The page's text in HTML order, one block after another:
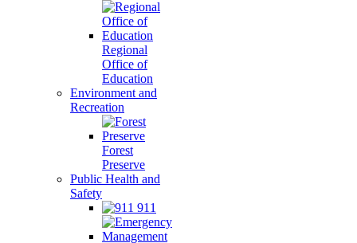
Regional
Office of
Education
Environment and
Recreation
Forest
Preserve
Public Health and
Safety
911